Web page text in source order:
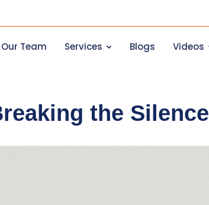
Our Team Services Blogs Videos
the Silence